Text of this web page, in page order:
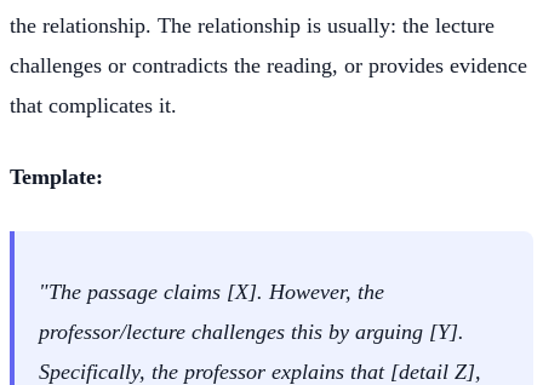
the relationship. The relationship is usually: the lecture
challenges or contradicts the reading, or provides evidence
that complicates it.
Template:
"The passage claims [X]. However, the
professor/lecture challenges this by arguing [Y].
Specifically, the professor explains that [detail Z],